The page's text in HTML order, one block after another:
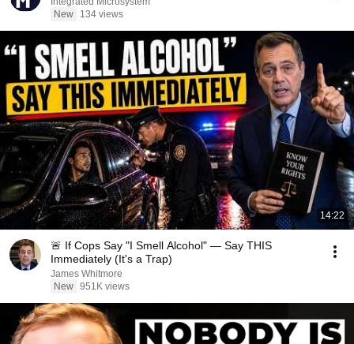
New
134 views
14:22
🚨 If Cops Say "I Smell Alcohol" — Say THIS
Immediately (It's a Trap)
James Whitmore
New 951K views